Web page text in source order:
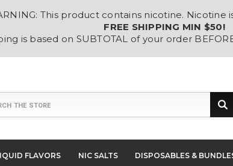
This product contains nicotine. Nicotine
FREE SHIPPING MIN $50!
is based on SUBTOTAL of your order
FLAVORS NIC SALTS DISPOSABLES &